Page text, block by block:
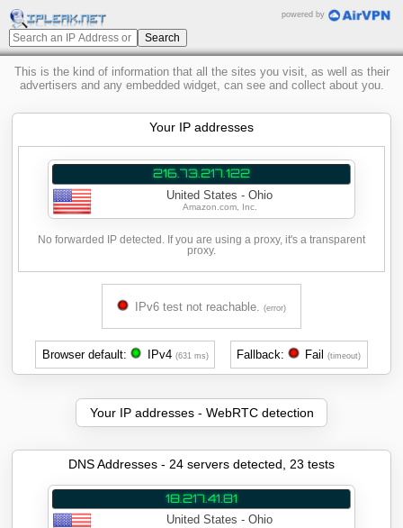
powered by
This is the kind of information that all the sites you visit, as well as their
advertisers and any embedded widget, can see and collect about you.
Your IP addresses
216.73.217.122
United States - Ohio
Amazon.com, Inc.
No forwarded IP detected. If you are using a proxy, it's a transparent
proxy.
IPv6 test not reachable. (error)
Browser default: IPv4 (631 ms) Fallback: Fail(timeout)
Your IP addresses - WebRTC detection
DNS Addresses - 24 servers detected, 23 tests
18.217.41.81
United States - Ohio